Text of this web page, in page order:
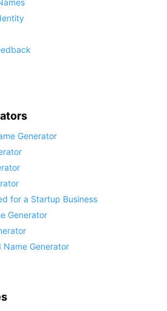
Generator
for a Startup Business
Generator
Name Generator